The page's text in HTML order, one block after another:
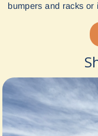
bumpers and racks or